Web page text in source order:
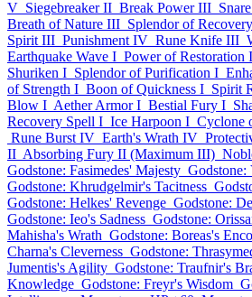
V Siegebreaker II Break Power III
Breath of Nature III Splendor of
Spirit III Punishment IV Rune Knife III
Earthquake Wave I Power of Restoration I
Shuriken I Splendor of Purification I
of Strength I Boon of Quickness I Spirit
Blow I Aether Armor I Bestial Fury I
Recovery Spell I Ice Harpoon I Cyclone
Rune Burst IV Earth's Wrath IV
II Absorbing Fury II (Maximum III)
Godstone: Fasimedes' Majesty
Godstone: Khrudgelmir's Tacitness
Godstone: Helkes' Revenge Godstone:
Godstone: Ieo's Sadness Godstone:
Mahisha's Wrath Godstone: Boreas's
Charna's Cleverness Godstone:
Jumentis's Agility Godstone: Traufnir's
Knowledge Godstone: Freyr's Wisdom